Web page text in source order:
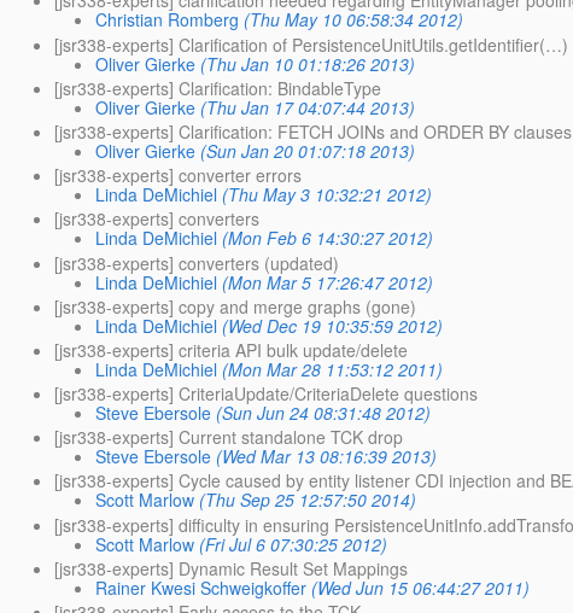
Christian Romberg (Thu May 10 06:58:34 2012)
[jsr338-experts] Clarification of PersistenceUnitUtils.getIdentifier(…)
Oliver Gierke (Thu Jan 10 01:18:26 2013)
[jsr338-experts] Clarification: BindableType
Oliver Gierke (Thu Jan 17 04:07:44 2013)
[jsr338-experts] Clarification: FETCH JOINs and ORDER BY clauses
Oliver Gierke (Sun Jan 20 01:07:18 2013)
[jsr338-experts] converter errors
Linda DeMichiel (Thu May 3 10:32:21 2012)
[jsr338-experts] converters
Linda DeMichiel (Mon Feb 6 14:30:27 2012)
[jsr338-experts] converters (updated)
Linda DeMichiel (Mon Mar 5 17:26:47 2012)
[jsr338-experts] copy and merge graphs (gone)
Linda DeMichiel (Wed Dec 19 10:35:59 2012)
[jsr338-experts] criteria API bulk update/delete
Linda DeMichiel (Mon Mar 28 11:53:12 2011)
[jsr338-experts] CriteriaUpdate/CriteriaDelete questions
Steve Ebersole (Sun Jun 24 08:31:48 2012)
[jsr338-experts] Current standalone TCK drop
Steve Ebersole (Wed Mar 13 08:16:39 2013)
[jsr338-experts] Cycle caused by entity listener CDI injection and
Scott Marlow (Thu Sep 25 12:57:50 2014)
[jsr338-experts] difficulty in ensuring
Scott Marlow (Fri Jul 6 07:30:25 2012)
[jsr338-experts] Dynamic Result Set Mappings
Rainer Kwesi Schweigkoffer (Wed Jun 15 06:44:27 2011)